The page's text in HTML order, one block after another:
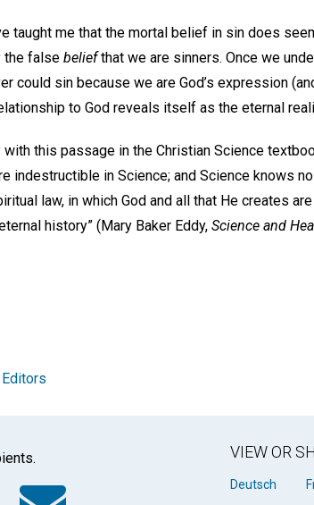
taught me that the mortal belief in sin does
the false beliefthat we are sinners. Once we
could sin because we are God’s expression
to God reveals itself as the eternal
with this passage in the Christian Science
indestructible in Science; and Science knows
law, in which God and all that He creates
history” (Mary Baker Eddy, Science and
Email VIEW OR
Deutsch